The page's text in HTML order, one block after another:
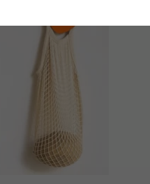
Concrete
laMinx
edition
exclusively